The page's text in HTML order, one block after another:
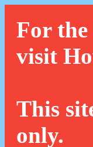
For
visit
This
only.